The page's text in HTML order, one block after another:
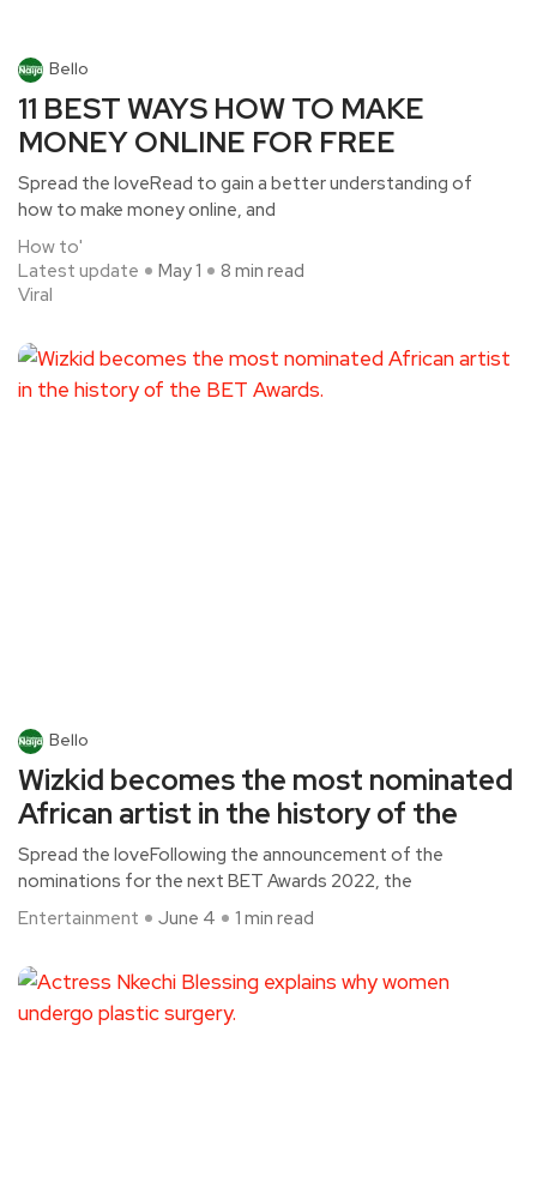
Bello
11 BEST WAYS HOW TO MAKE
MONEY ONLINE FOR FREE
Spread the loveRead to gain a better understanding of
how to make money online, and
How to'
Latest update
Viral
May 1 8 min read
Bello
Wizkid becomes the most nominated
African artist in the history of the
Spread the loveFollowing the announcement of the
nominations for the next BET Awards 2022, the
Entertainment
June 4 1 min read